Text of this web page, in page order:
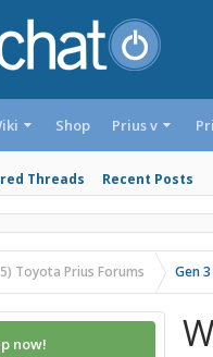
Threads Recent Posts
Shop Prius v
Toyota Prius Forums Gen
now!